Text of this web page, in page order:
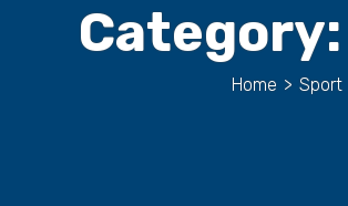
Category:
Home > Sport